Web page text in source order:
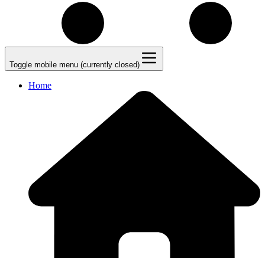
Toggle mobile menu (currently closed)
Home